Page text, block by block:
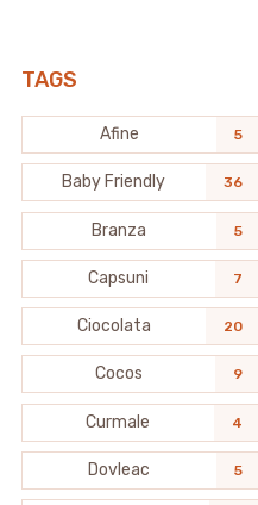
TAGS
Afine 5
Baby Friendly 36
Branza 5
Capsuni 7
Ciocolata 20
Cocos 9
Curmale 4
Dovleac 5